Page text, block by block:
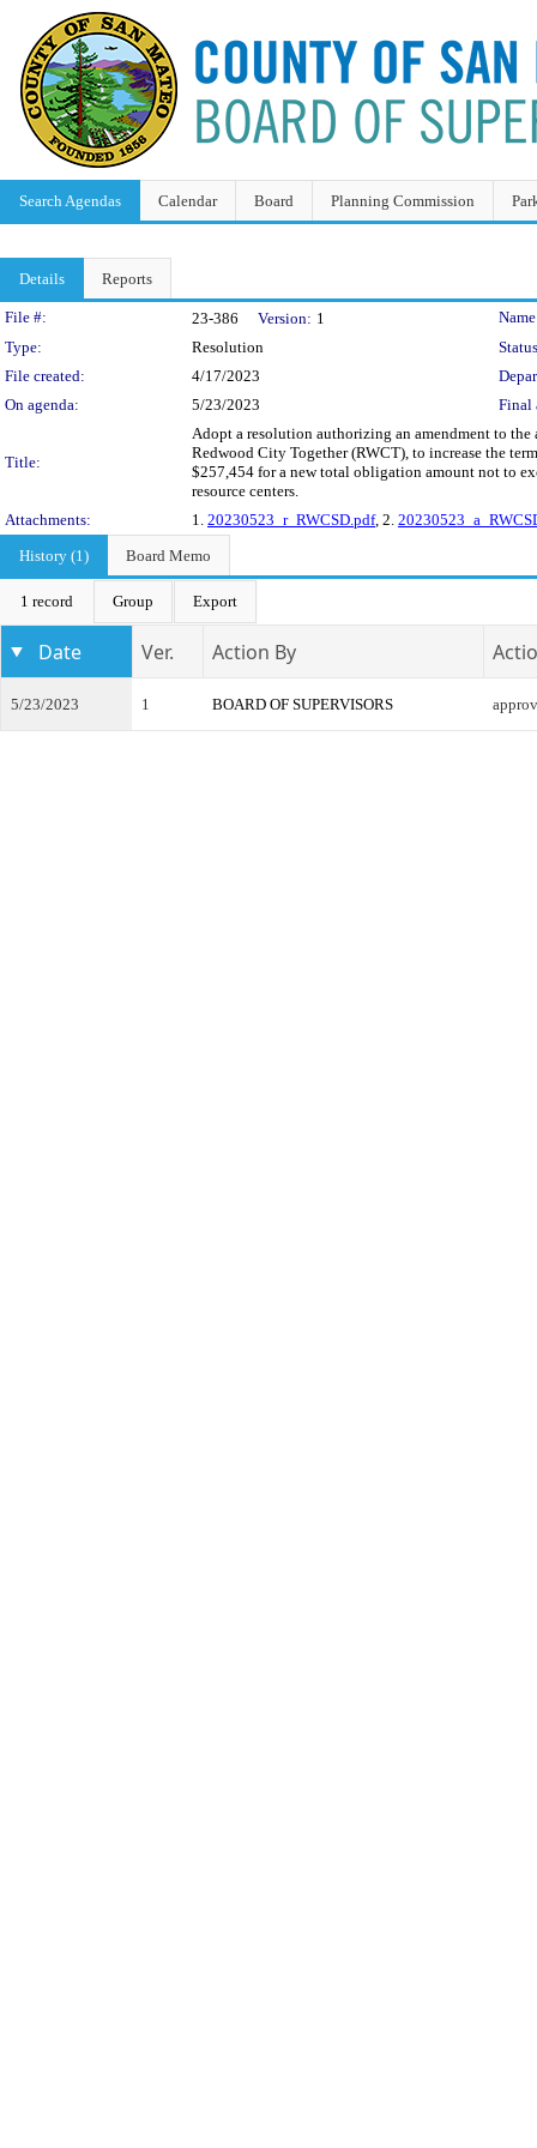
Search Agendas Calendar Board Planning Commission
Details Reports
Legislation Details
File #: 23-386 Version: 1
Type:
Resolution
File created:
4/17/2023
On agenda:
5/23/2023 Final
Title:
Adopt a resolution authorizing an amendment to
Redwood City Together (RWCT), to increase the
$257,454 for a new total obligation amount not to
resource centers.
Attachments:
1. 20230523_r_RWCSD.pdf, 2.
History (1)
Board Memo
1 record Group Export
Date Ver. Action By
5/23/2023 1 BOARD OF SUPERVISORS